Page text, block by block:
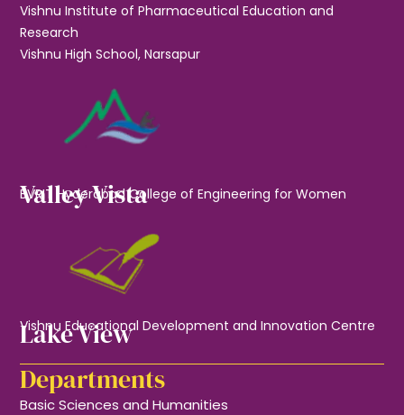
Vishnu Institute of Pharmaceutical Education and
Research
Vishnu High School, Narsapur
Valley Vista
BVRIT Hyderabad College of Engineering for Women
Lake View
Vishnu Educational Development and Innovation Centre
Departments
Basic Sciences and Humanities